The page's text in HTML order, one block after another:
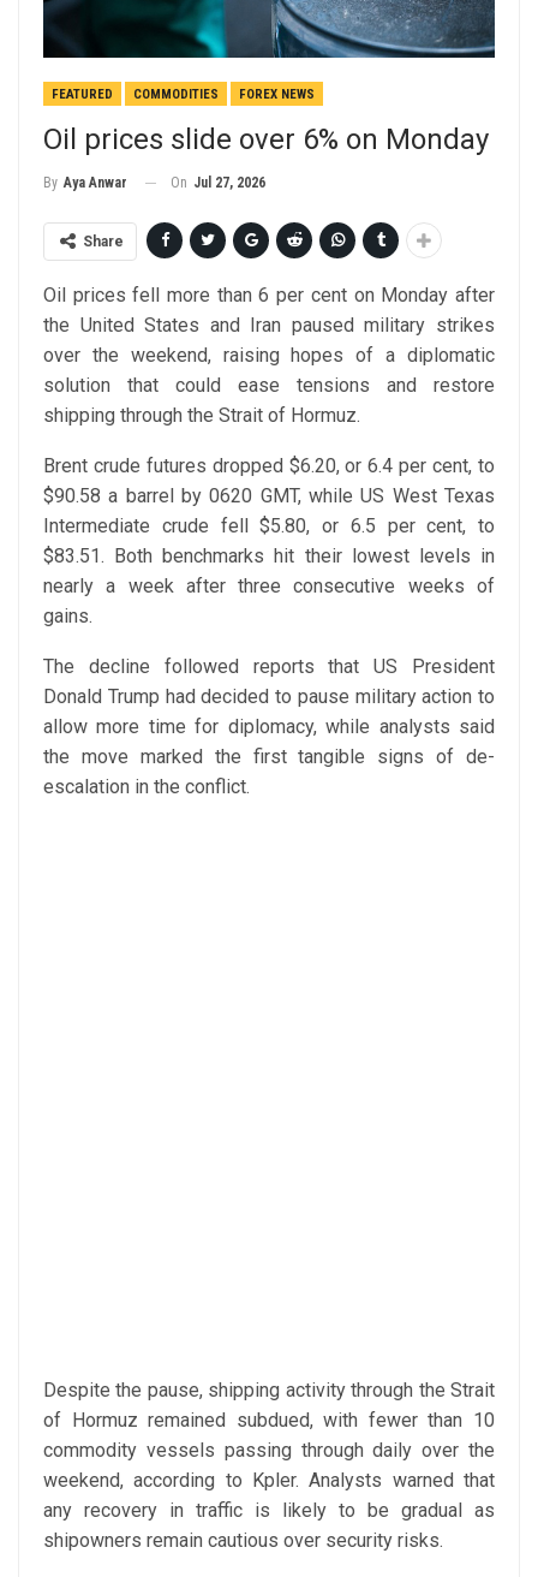
FEATURED COMMODITIES FOREX NEWS
Oil prices slide over 6% on Monday
By Aya Anwar On Jul 27, 2026
Share
Oil prices fell more than 6 per cent on Monday after
the United States and Iran paused military strikes
over the weekend, raising hopes of a diplomatic
solution that could ease tensions and restore
shipping through the Strait of Hormuz.
Brent crude futures dropped $6.20, or 6.4 per cent, to
$90.58 a barrel by 0620 GMT, while US West Texas
Intermediate crude fell $5.80, or 6.5 per cent, to
$83.51. Both benchmarks hit their lowest levels in
nearly a week after three consecutive weeks of
gains.
The decline followed reports that US President
Donald Trump had decided to pause military action to
allow more time for diplomacy, while analysts said
the move marked the first tangible signs of de-
escalation in the conflict.
Despite the pause, shipping activity through the Strait
of Hormuz remained subdued, with fewer than 10
commodity vessels passing through daily over the
weekend, according to Kpler. Analysts warned that
any recovery in traffic is likely to be gradual as
shipowners remain cautious over security risks.